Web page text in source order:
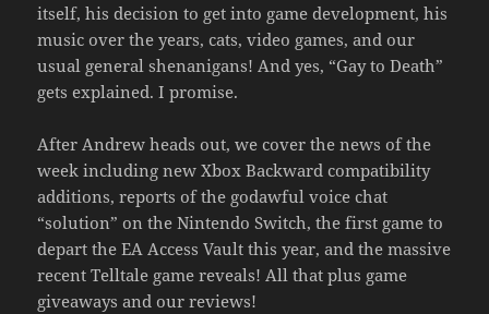
itself, his decision to get into game development, his
music over the years, cats, video games, and our
usual general shenanigans! And yes, “Gay to Death”
gets explained. I promise.
After Andrew heads out, we cover the news of the
week including new Xbox Backward compatibility
additions, reports of the godawful voice chat
“solution” on the Nintendo Switch, the first game to
depart the EA Access Vault this year, and the massive
recent Telltale game reveals! All that plus game
giveaways and our reviews!